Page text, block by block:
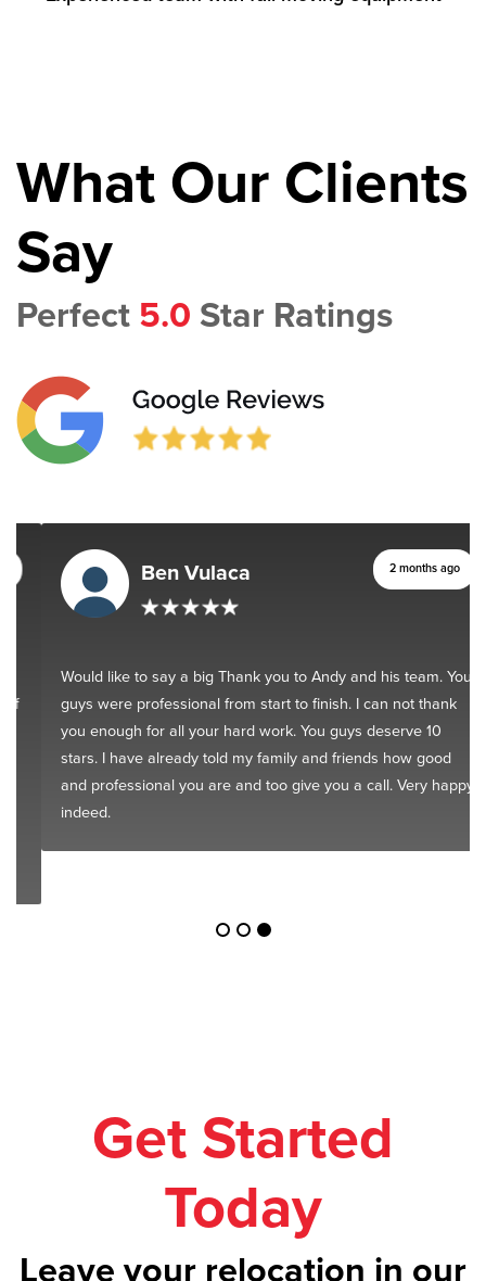
What Our Clients
Say
Perfect 5.0 Star Ratings
Ben Vulaca 2 months ago
Would like to say a big Thank you to Andy and his team. You
guys were professional from start to finish. I can not thank
you enough for all your hard work. You guys deserve 10
stars. I have already told my family and friends how good
and professional you are and too give you a call. Very happy
indeed.
Today
Leave your relocation in our
safe hands